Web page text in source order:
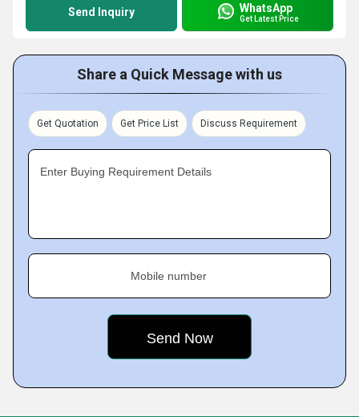
Send Inquiry WhatsApp
Get Latest Price
Share a Quick Message with us
Get Quotation Get Price List Discuss Requirement
Enter Buying Requirement Details
Mobile number